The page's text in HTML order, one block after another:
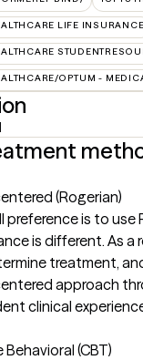
LIFE INSURANCE
OPTUM -
(Rogerian)
preference is to
is different. As
treatment,
approach
clinical
(CBT)